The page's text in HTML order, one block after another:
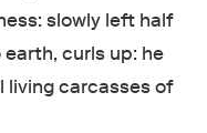
slowly left half
curls up: he
living carcasses of